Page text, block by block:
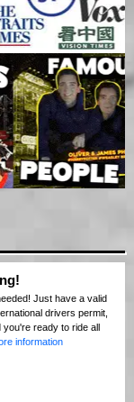
Just have a valid
drivers permit,
ready to ride all
information